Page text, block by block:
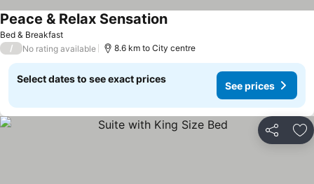
Bed & Breakfast
Peace & Relax SensationSee prices
/ No rating available 8.6 km to City centre
Select dates to see exact prices
See prices
Share